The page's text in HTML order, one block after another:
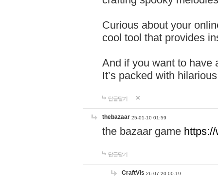
Curious about your
cool tool that provides
And if you want to have
It’s packed with
답글달기
thebazaar 25-01-10 01:59
the bazaar game
답글달기
CraftVis 26-07-20 00:19